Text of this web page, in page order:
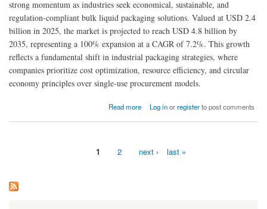
strong momentum as industries seek economical, sustainable, and
regulation-compliant bulk liquid packaging solutions. Valued at USD 2.4
billion in 2025, the market is projected to reach USD 4.8 billion by
2035, representing a 100% expansion at a CAGR of 7.2%. This growth
reflects a fundamental shift in industrial packaging strategies, where
companies prioritize cost optimization, resource efficiency, and circular
economy principles over single-use procurement models.
Read more
about Reconditioned IBC Market to Reach USD 1.35 Billion by 2036 | Driven by Industrial
Log inorregisterto post comments
1 2 next › last »